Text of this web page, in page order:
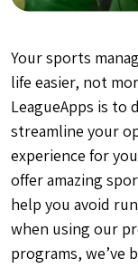
Your sports
life easier, not
LeagueApps is
streamline your
experience for
offer amazing
help you avoid
when using our
programs, we’ve